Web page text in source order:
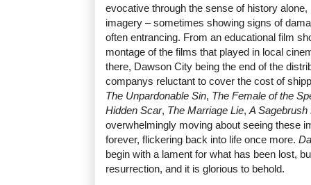
evocative through the sense of history
imagery – sometimes showing signs of
often entrancing. From an educational film
montage of the films that played in local
there, Dawson City being the end of the
companys reluctant to cover the cost of
The Unpardonable Sin, The Female of the
Hidden Scar, The Marriage Lie, A Sagebrush
overwhelmingly moving about seeing these
forever, flickering back into life once more.
begin with a lament for what has been lost,
resurrection, and it is glorious to behold.